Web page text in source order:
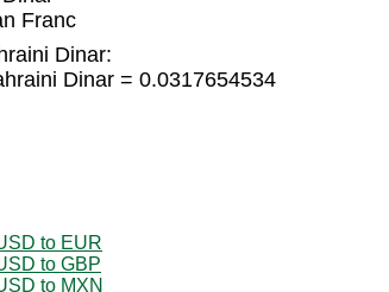
Franc
Dinar:
Dinar = 0.0317654534
to EUR
to GBP
to MXN